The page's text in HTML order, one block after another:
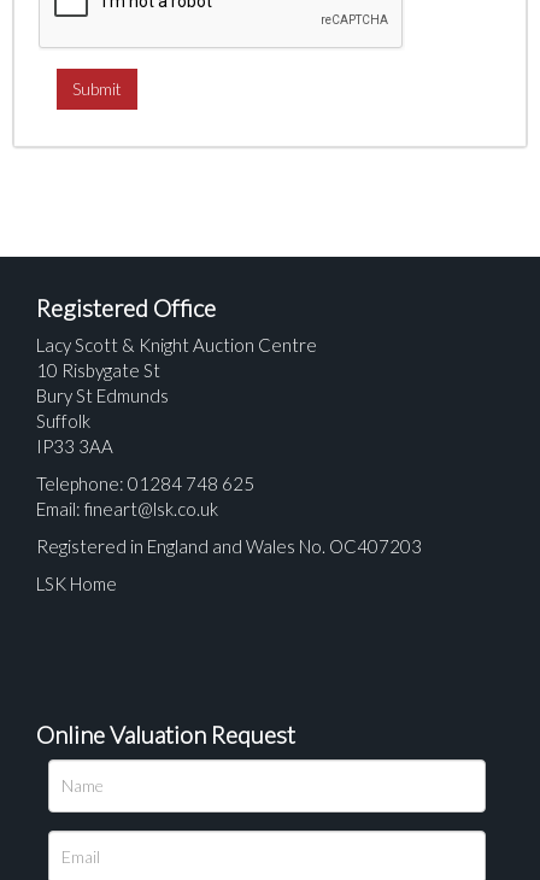
Registered Office
Lacy Scott & Knight Auction Centre
10 Risbygate St
Bury St Edmunds
Suffolk
IP33 3AA
Telephone: 01284 748 625
Email: fineart@lsk.co.uk
Registered in England and Wales No. OC407203
LSK Home
Online Valuation Request